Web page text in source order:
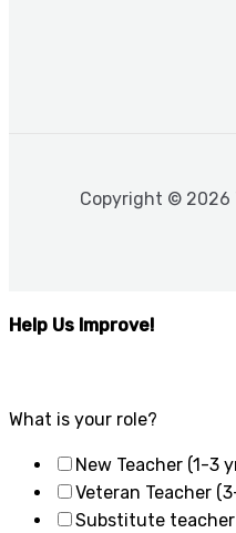
Copyright © 2026
Help Us Improve!
What is your role?
New Teacher (1-3
Veteran Teacher
Substitute teacher